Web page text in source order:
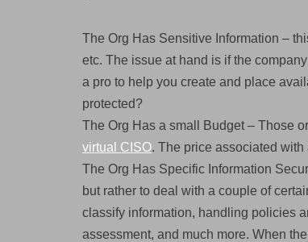
The Org Has Sensitive Information –
etc. The issue at hand is if the
a pro to help you create and place
protected?
The Org Has a small Budget – Those
virtual CISO. The price associated
The Org Has Specific Information
but rather to deal with a couple of
classify information, handling policies
assessment, and much more. When